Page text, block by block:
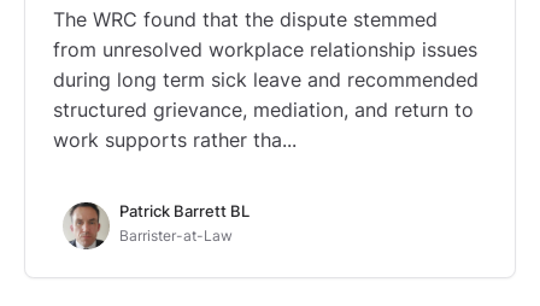
The WRC found that the dispute stemmed
from unresolved workplace relationship issues
during long term sick leave and recommended
structured grievance, mediation, and return to
work supports rather tha...
Patrick Barrett BL
Barrister-at-Law